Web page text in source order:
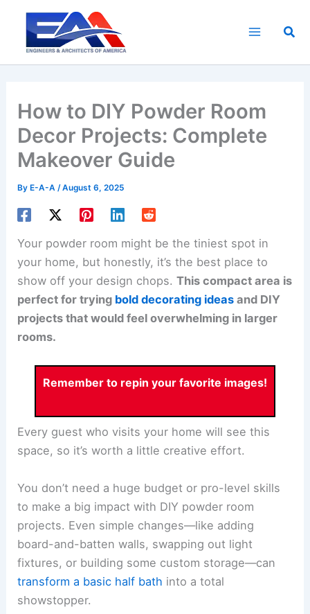
content
How to DIY Powder Room
Decor Projects: Complete
Makeover Guide
By E-A-A/August 6, 2025
Your powder room might be the tiniest spot in
your home, but honestly, it’s the best place to
show off your design chops.This compact area is
perfect for trying bold decorating ideas and DIY
projects that would feel overwhelming in larger
rooms.
Remember to repin your favorite images!
Every guest who visits your home will see this
space, so it’s worth a little creative effort.
You don’t need a huge budget or pro-level skills
to make a big impact with DIY powder room
projects. Even simple changes—like adding
board-and-batten walls, swapping out light
fixtures, or building some custom storage—can
transform a basic half bath into a total
showstopper.